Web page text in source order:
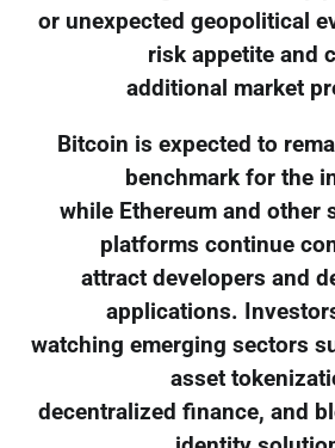
or unexpected geopolitical
risk appetite and
additional market
Bitcoin is expected to
benchmark for the
while Ethereum and other
platforms continue
attract developers and
applications.
watching emerging sectors
asset
decentralized finance, and